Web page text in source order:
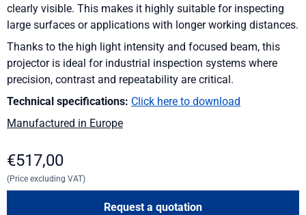
clearly visible. This makes it highly suitable for inspecting
large surfaces or applications with longer working distances.
Thanks to the high light intensity and focused beam, this
projector is ideal for industrial inspection systems where
precision, contrast and repeatability are critical.
Technical specifications: Click here to download
Manufactured in Europe
€517,00
(Price excluding VAT)
Request a quotation